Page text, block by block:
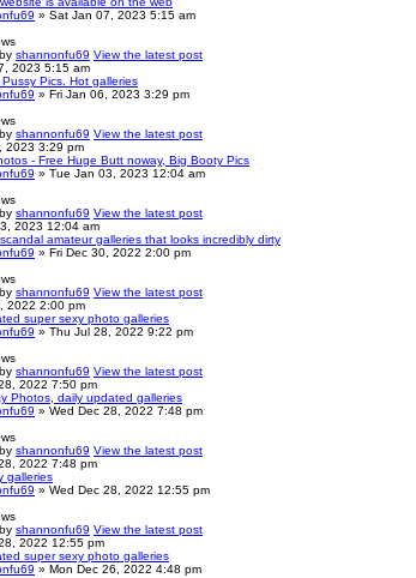
» Sat Jan 07, 2023 5:15 am
by shannonfu69 View the latest post
2023 5:15 am
Pussy Pics. Hot galleries
» Fri Jan 06, 2023 3:29 pm
by shannonfu69 View the latest post
2023 3:29 pm
- Free Huge Butt noway, Big Booty Pics
» Tue Jan 03, 2023 12:04 am
by shannonfu69 View the latest post
2023 12:04 am
amateur galleries that looks incredibly dirty
» Fri Dec 30, 2022 2:00 pm
by shannonfu69 View the latest post
2022 2:00 pm
super sexy photo galleries
» Thu Jul 28, 2022 9:22 pm
by shannonfu69 View the latest post
2022 7:50 pm
Photos, daily updated galleries
» Wed Dec 28, 2022 7:48 pm
by shannonfu69 View the latest post
2022 7:48 pm
galleries
» Wed Dec 28, 2022 12:55 pm
by shannonfu69 View the latest post
2022 12:55 pm
super sexy photo galleries
» Mon Dec 26, 2022 4:48 pm